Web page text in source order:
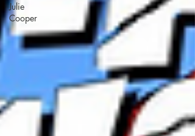
Julie
Cooper